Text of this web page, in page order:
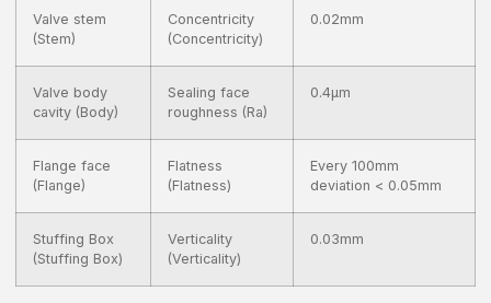
Valve stem
(Stem)
Concentricity
(Concentricity)
0.02mm
Valve body
cavity (Body)
Sealing face
roughness (Ra)
0.4μm
Flange face
(Flange)
Flatness
(Flatness)
Every 100mm
deviation < 0.05mm
Stuffing Box
(Stuffing Box)
Verticality
(Verticality)
0.03mm